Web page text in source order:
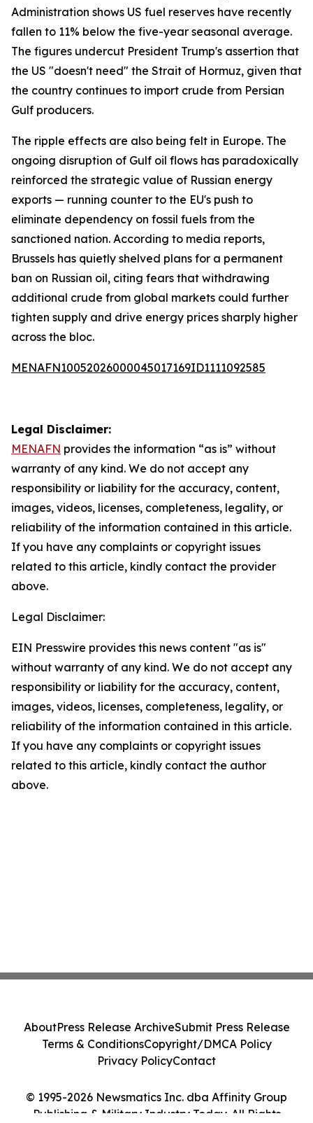
Administration shows US fuel reserves have recently
fallen to 11% below the five-year seasonal average.
The figures undercut President Trump's assertion that
the US "doesn't need" the Strait of Hormuz, given that
the country continues to import crude from Persian
Gulf producers.
The ripple effects are also being felt in Europe. The
ongoing disruption of Gulf oil flows has paradoxically
reinforced the strategic value of Russian energy
exports — running counter to the EU's push to
eliminate dependency on fossil fuels from the
sanctioned nation. According to media reports,
Brussels has quietly shelved plans for a permanent
ban on Russian oil, citing fears that withdrawing
additional crude from global markets could further
tighten supply and drive energy prices sharply higher
across the bloc.
MENAFN10052026000045017169ID1111092585
Legal Disclaimer:
MENAFN provides the information “as is” without
warranty of any kind. We do not accept any
responsibility or liability for the accuracy, content,
images, videos, licenses, completeness, legality, or
reliability of the information contained in this article.
If you have any complaints or copyright issues
related to this article, kindly contact the provider
above.
Legal Disclaimer:
EIN Presswire provides this news content "as is"
without warranty of any kind. We do not accept any
responsibility or liability for the accuracy, content,
images, videos, licenses, completeness, legality, or
reliability of the information contained in this article.
If you have any complaints or copyright issues
related to this article, kindly contact the author
above.
© 1995-2026 Newsmatics Inc. dba Affinity Group
Publishing & Military Industry Today. All Rights
AboutPress Release ArchiveSubmit Press Release
Terms & ConditionsCopyright/DMCA Policy
Privacy PolicyContact